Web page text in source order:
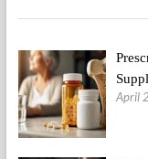
April